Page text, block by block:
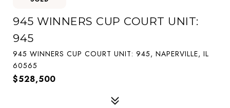
945 WINNERS CUP COURT UNIT:
945
945 WINNERS CUP COURT UNIT: 945, NAPERVILLE, IL
60565
$528,500